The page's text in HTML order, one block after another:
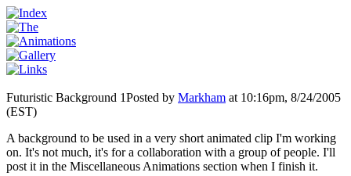
Futuristic Background 1Posted by Markham at 10:16pm, 8/24/2005
(EST)
A background to be used in a very short animated clip I'm working
on. It's not much, it's for a collaboration with a group of people. I'll
post it in the Miscellaneous Animations section when I finish it.